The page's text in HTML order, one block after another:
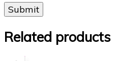
Related products